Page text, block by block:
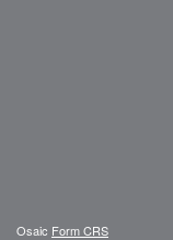
Osaic Form CRS